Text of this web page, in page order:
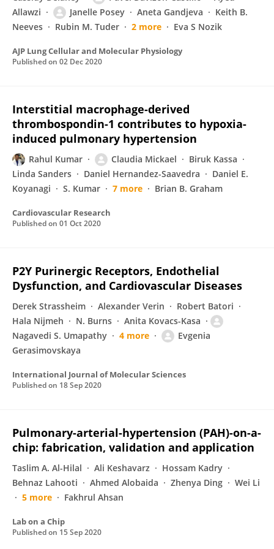
Allawzi
Janelle Posey Aneta Gandjeva
Keith B.
Neeves
Rubin M. Tuder 2 more Eva S Nozik
AJP Lung Cellular and Molecular Physiology
Published on 02 Dec 2020
Interstitial macrophage-derived
thrombospondin-1 contributes to hypoxia-
induced pulmonary hypertension
Rahul Kumar Claudia Mickael
Biruk Kassa
Linda Sanders
Daniel Hernandez-Saavedra
Daniel E.
Koyanagi
S. Kumar 7 more Brian B. Graham
Cardiovascular Research
Published on 01 Oct 2020
P2Y Purinergic Receptors, Endothelial
Dysfunction, and Cardiovascular Diseases
Derek Strassheim Alexander Verin
Robert Batori
Hala Nijmeh
N. Burns
Anita Kovacs-Kasa
Nagavedi S. Umapathy
4 more
Evgenia
Gerasimovskaya
International Journal of Molecular Sciences
Published on 18 Sep 2020
Pulmonary-arterial-hypertension (PAH)-on-a-
chip: fabrication, validation and application
Taslim A. Al-Hilal Ali Keshavarz
Hossam Kadry
Behnaz Lahooti
Ahmed Alobaida Zhenya Ding
Wei Li
5 more
Fakhrul Ahsan
Lab on a Chip
Published on 15 Sep 2020